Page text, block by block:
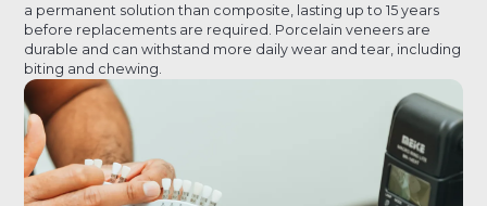
a permanent solution than composite, lasting up to 15 years
before replacements are required. Porcelain veneers are
durable and can withstand more daily wear and tear, including
biting and chewing.